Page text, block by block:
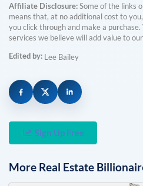
Affiliate Disclosure:Some of the links
means that, at no additional cost to
you click through and make a
services we believe will add value to
Edited by: Lee Bailey
Sign Up Free
More Real Estate